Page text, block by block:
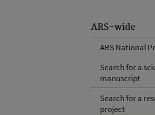
ARS-wide
ARS National
Search for a
manuscript
Search for a
project